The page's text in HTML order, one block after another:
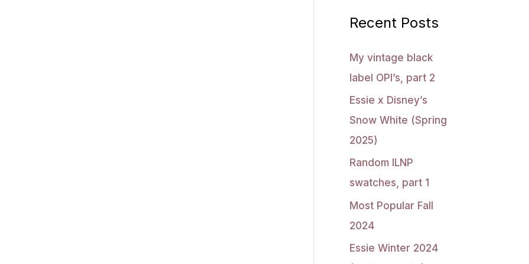
Recent Posts
My vintage black
label OPI’s, part 2
Essie x Disney’s
Snow White (Spring
2025)
Random ILNP
swatches, part 1
Most Popular Fall
2024
Essie Winter 2024